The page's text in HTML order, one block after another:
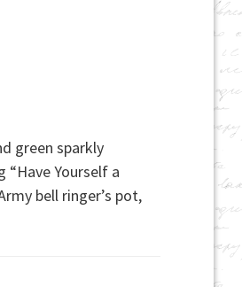
green sparkly
Yourself a
bell ringer’s pot,